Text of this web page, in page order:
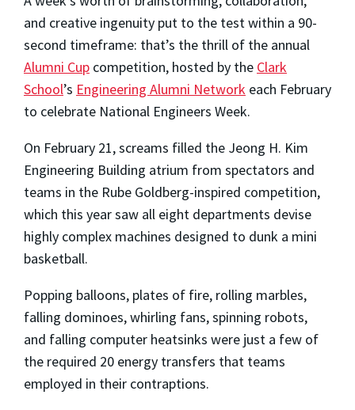
and creative ingenuity put to the test within a 90-
second timeframe: that’s the thrill of the annual
Alumni Cup competition, hosted by the Clark
School’s Engineering Alumni Network each February
to celebrate National Engineers Week.
On February 21, screams filled the Jeong H. Kim
Engineering Building atrium from spectators and
teams in the Rube Goldberg-inspired competition,
which this year saw all eight departments devise
highly complex machines designed to dunk a mini
basketball.
Popping balloons, plates of fire, rolling marbles,
falling dominoes, whirling fans, spinning robots,
and falling computer heatsinks were just a few of
the required 20 energy transfers that teams
employed in their contraptions.